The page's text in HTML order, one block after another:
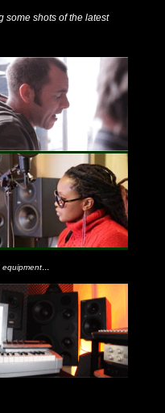
some shots of the latest
equipment...